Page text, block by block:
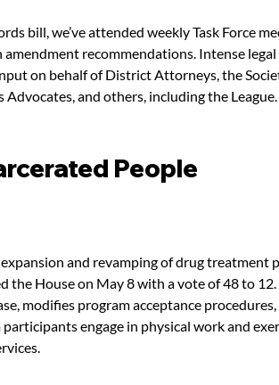
bill, we’ve attended weekly Task Force
recommendations. Intense
on behalf of District Attorneys, the
Advocates, and others, including the League.
People
and revamping of drug treatment
the House on May 8 with a vote of 48 to
modifies program acceptance
engage in physical work and